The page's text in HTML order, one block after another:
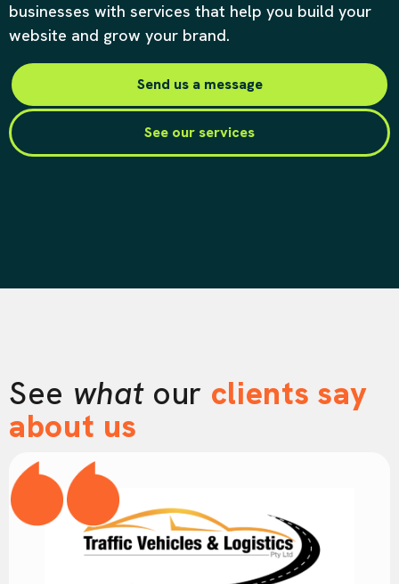
businesses with services that help you build your
website and grow your brand.
Send us a message
See our services
See whatour clients say
about us